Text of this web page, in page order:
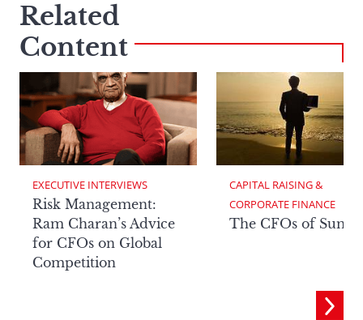
Related
Content
EXECUTIVE INTERVIEWS
Risk Management:
Ram Charan’s Advice
for CFOs on Global
Competition
CAPITAL RAISING &
CORPORATE FINANCE
The CFOs of